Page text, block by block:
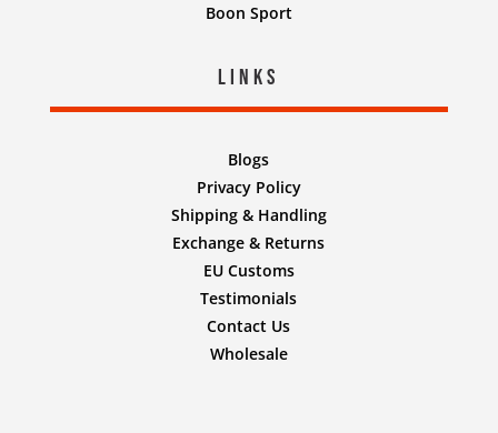
Boon Sport
Links
Blogs
Privacy Policy
Shipping & Handling
Exchange & Returns
EU Customs
Testimonials
Contact Us
Wholesale